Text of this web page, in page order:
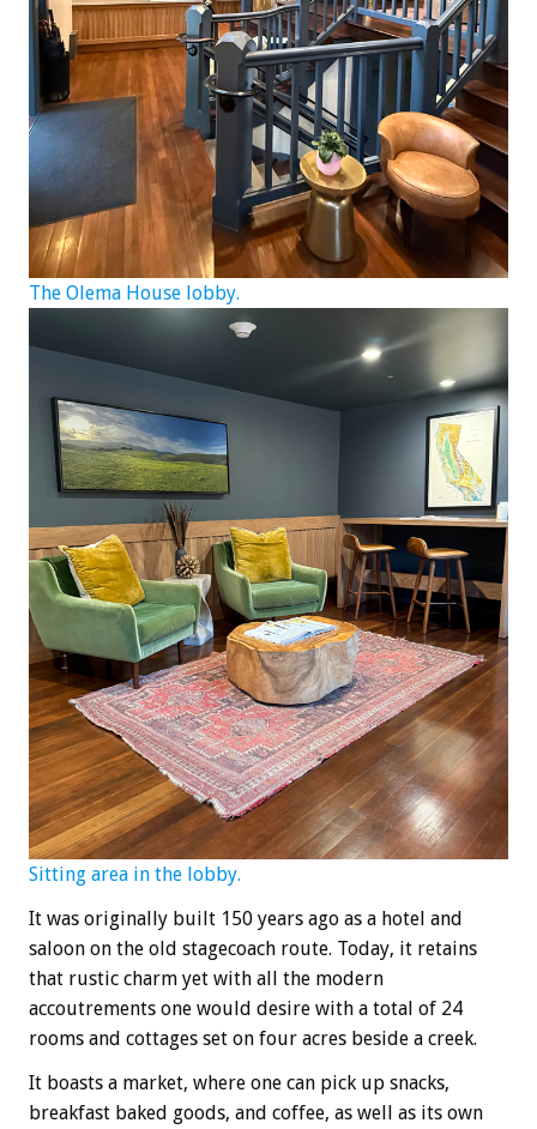
The Olema House lobby.
Sitting area in the lobby.
It was originally built 150 years ago as a hotel and
saloon on the old stagecoach route. Today, it retains
that rustic charm yet with all the modern
accoutrements one would desire with a total of 24
rooms and cottages set on four acres beside a creek.
It boasts a market, where one can pick up snacks,
breakfast baked goods, and coffee, as well as its own